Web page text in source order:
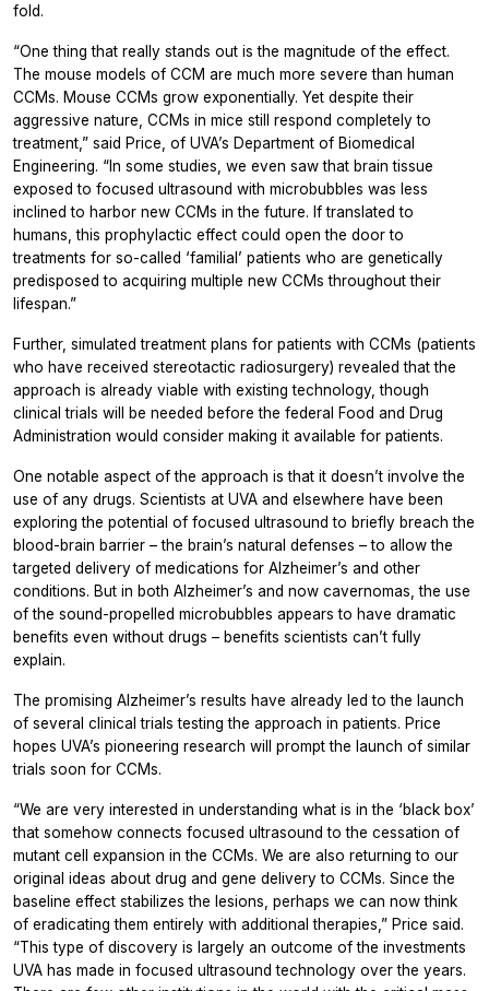
fold.
“One thing that really stands out is the magnitude of the effect.
The mouse models of CCM are much more severe than human
CCMs. Mouse CCMs grow exponentially. Yet despite their
aggressive nature, CCMs in mice still respond completely to
treatment,” said Price, of UVA’s Department of Biomedical
Engineering. “In some studies, we even saw that brain tissue
exposed to focused ultrasound with microbubbles was less
inclined to harbor new CCMs in the future. If translated to
humans, this prophylactic effect could open the door to
treatments for so-called ‘familial’ patients who are genetically
predisposed to acquiring multiple new CCMs throughout their
lifespan.”
Further, simulated treatment plans for patients with CCMs (patients
who have received stereotactic radiosurgery) revealed that the
approach is already viable with existing technology, though
clinical trials will be needed before the federal Food and Drug
Administration would consider making it available for patients.
One notable aspect of the approach is that it doesn’t involve the
use of any drugs. Scientists at UVA and elsewhere have been
exploring the potential of focused ultrasound to briefly breach the
blood-brain barrier – the brain’s natural defenses – to allow the
targeted delivery of medications for Alzheimer’s and other
conditions. But in both Alzheimer’s and now cavernomas, the use
of the sound-propelled microbubbles appears to have dramatic
benefits even without drugs – benefits scientists can’t fully
explain.
The promising Alzheimer’s results have already led to the launch
of several clinical trials testing the approach in patients. Price
hopes UVA’s pioneering research will prompt the launch of similar
trials soon for CCMs.
“We are very interested in understanding what is in the ‘black box’
that somehow connects focused ultrasound to the cessation of
mutant cell expansion in the CCMs. We are also returning to our
original ideas about drug and gene delivery to CCMs. Since the
baseline effect stabilizes the lesions, perhaps we can now think
of eradicating them entirely with additional therapies,” Price said.
“This type of discovery is largely an outcome of the investments
UVA has made in focused ultrasound technology over the years.